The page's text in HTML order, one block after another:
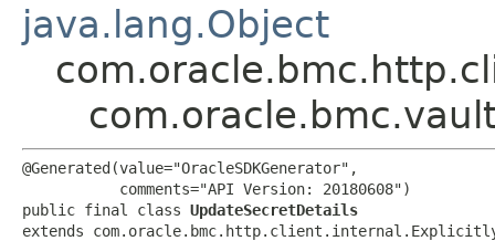
java.lang.Object
@Generated(value="OracleSDKGenerator",
           comments="API Version: 20180608")
public final class UpdateSecretDetails
extends